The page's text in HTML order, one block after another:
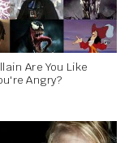
Are You Like
Angry?